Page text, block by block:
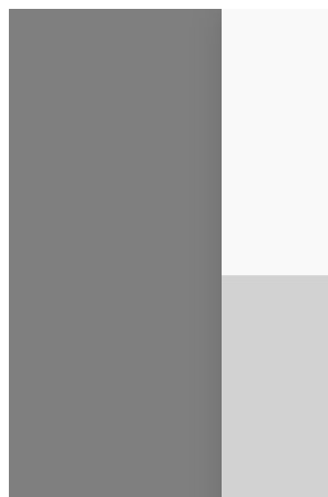
Stanton City Park